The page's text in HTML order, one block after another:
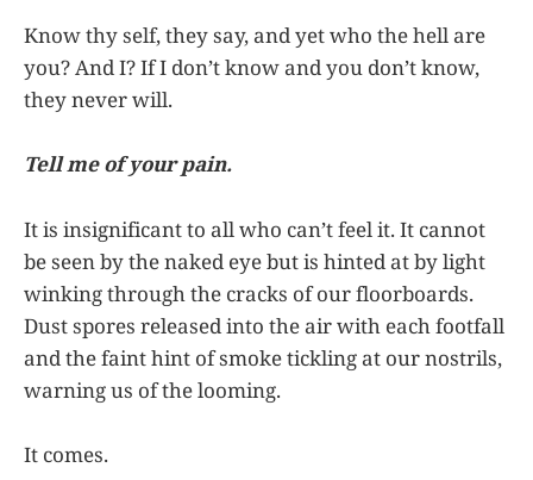
Know thy self, they say, and yet who the hell are
you? And I? If I don’t know and you don’t know,
they never will.
Tell me of your pain.
It is insignificant to all who can’t feel it. It cannot
be seen by the naked eye but is hinted at by light
winking through the cracks of our floorboards.
Dust spores released into the air with each footfall
and the faint hint of smoke tickling at our nostrils,
warning us of the looming.
It comes.